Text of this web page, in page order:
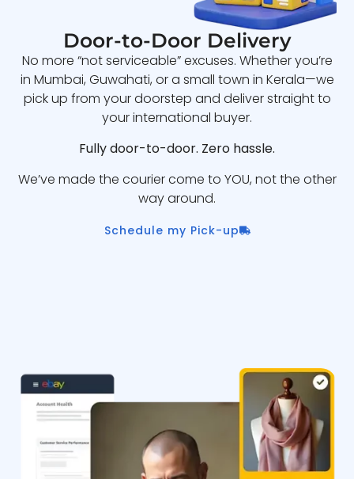
Door-to-Door Delivery
No more “not serviceable” excuses. Whether you’re
in Mumbai, Guwahati, or a small town in Kerala—we
pick up from your doorstep and deliver straight to
your international buyer.
Fully door-to-door. Zero hassle.
We’ve made the courier come to YOU, not the other
way around.
Schedule my Pick-up